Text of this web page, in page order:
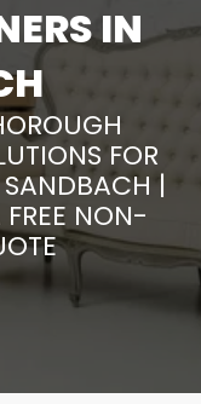
IN
FOR
|
NON-